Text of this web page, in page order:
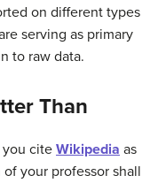
on different types
serving as primary
to raw data.
Than
cite Wikipedia as
your professor shall